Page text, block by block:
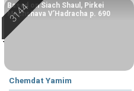
Chemdat Yamim
Based on Siach Shaul, Pirkei
Machshava V’Hadracha p. 690